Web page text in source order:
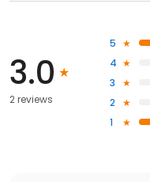
3.0
2 reviews
5
4
3
2
1